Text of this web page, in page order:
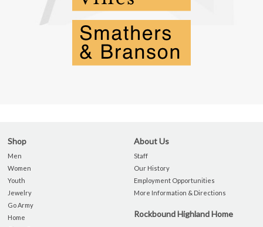
Shop
Men
Women
Youth
Jewelry
Go Army
Home
About Us
Staff
Our History
Employment Opportunities
More Information & Directions
Rockbound Highland Home